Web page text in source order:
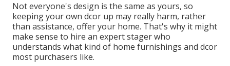
Not everyone's design is the same as yours, so
keeping your own dcor up may really harm, rather
than assistance, offer your home. That's why it might
make sense to hire an expert stager who
understands what kind of home furnishings and dcor
most purchasers like.